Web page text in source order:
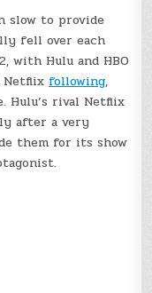
slow to provide
fell over each
with Hulu and HBO
Netflixfollowing,
Hulu’s rival Netflix
after a very
them for its show